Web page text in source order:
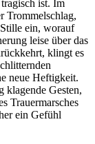
ist. Im
Trommelschlag,
ein, worauf
leise über das
klingt es
neue Heftigkeit.
klagende Gesten,
Trauermarsches
ein Gefühl